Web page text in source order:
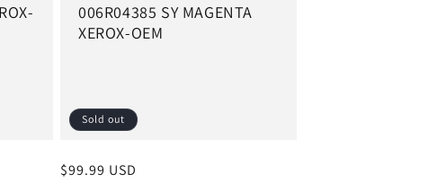
006R04385 SY MAGENTA
XEROX-OEM
Sold out
Regular
$99.99 USD